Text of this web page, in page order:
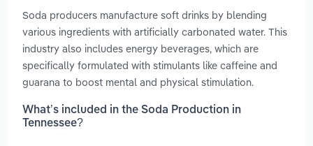
Soda producers manufacture soft drinks by blending
various ingredients with artificially carbonated water. This
industry also includes energy beverages, which are
specifically formulated with stimulants like caffeine and
guarana to boost mental and physical stimulation.
What’s included in the Soda Production in
Tennessee?